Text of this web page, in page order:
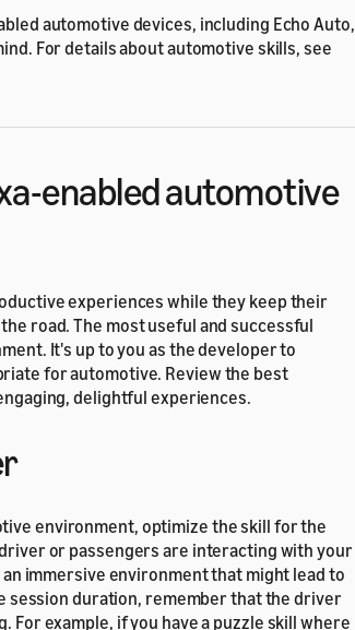
automotive devices, including Echo Auto,
For details about automotive skills, see
enabled automotive
experiences while they keep their
road. The most useful and successful
It's up to you as the developer to
for automotive. Review the best
delightful experiences.
environment, optimize the skill for the
or passengers are interacting with your
immersive environment that might lead to
session duration, remember that the driver
For example, if you have a puzzle skill where